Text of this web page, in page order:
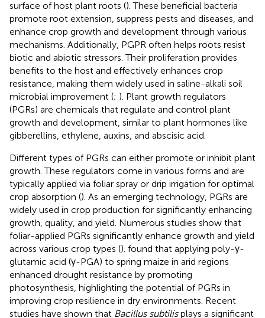
surface of host plant roots (). These beneficial bacteria
promote root extension, suppress pests and diseases, and
enhance crop growth and development through various
mechanisms. Additionally, PGPR often helps roots resist
biotic and abiotic stressors. Their proliferation provides
benefits to the host and effectively enhances crop
resistance, making them widely used in saline-alkali soil
microbial improvement (; ). Plant growth regulators
(PGRs) are chemicals that regulate and control plant
growth and development, similar to plant hormones like
gibberellins, ethylene, auxins, and abscisic acid.
Different types of PGRs can either promote or inhibit plant
growth. These regulators come in various forms and are
typically applied via foliar spray or drip irrigation for optimal
crop absorption (). As an emerging technology, PGRs are
widely used in crop production for significantly enhancing
growth, quality, and yield. Numerous studies show that
foliar-applied PGRs significantly enhance growth and yield
across various crop types (). found that applying poly-γ-
glutamic acid (γ-PGA) to spring maize in arid regions
enhanced drought resistance by promoting
photosynthesis, highlighting the potential of PGRs in
improving crop resilience in dry environments. Recent
studies have shown that Bacillus subtilisplays a significant